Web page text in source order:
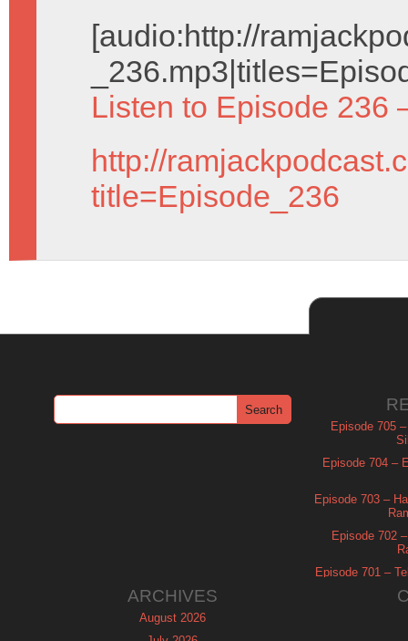
[audio:http://
Listen to Episode 236
http://
title=Episode_236
Episode 705
Episode 704 –
Episode 703 –
Episode 702
Episode 701 –
ARCHIVES
August 2026